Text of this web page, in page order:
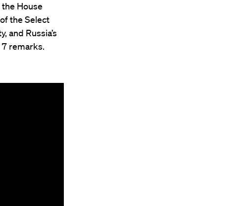
House
the Select
and Russia’s
remarks.